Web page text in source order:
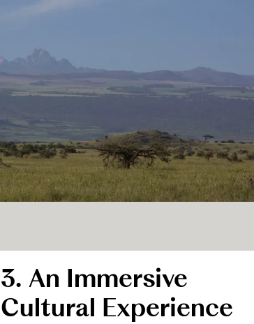
3. An Immersive
Cultural Experience